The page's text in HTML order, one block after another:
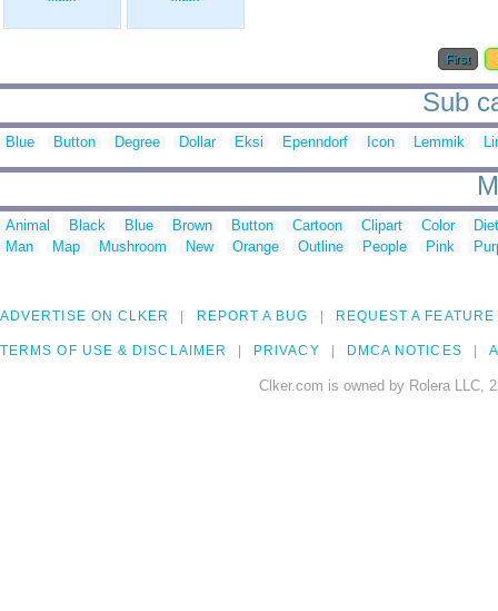
First
Sub
Blue Button Degree Dollar Eksi Epenndorf Icon Lemmik
Animal Black Blue Brown Button Cartoon Clipart Color
Man
Map Mushroom New Orange Outline People Pink
ADVERTISE ON CLKER REPORT A BUG REQUEST A FEATURE
TERMS OF USE & DISCLAIMER PRIVACY DMCA NOTICES
Clker.com is owned by Rolera LLC,